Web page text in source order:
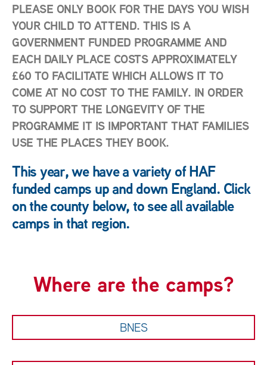
PLEASE ONLY BOOK FOR THE DAYS YOU WISH
YOUR CHILD TO ATTEND. THIS IS A
GOVERNMENT FUNDED PROGRAMME AND
EACH DAILY PLACE COSTS APPROXIMATELY
£60 TO FACILITATE WHICH ALLOWS IT TO
COME AT NO COST TO THE FAMILY. IN ORDER
TO SUPPORT THE LONGEVITY OF THE
PROGRAMME IT IS IMPORTANT THAT FAMILIES
USE THE PLACES THEY BOOK.
This year, we have a variety of HAF
funded camps up and down England. Click
on the county below, to see all available
camps in that region.
Where are the camps?
BNES